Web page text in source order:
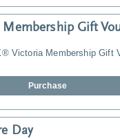
Gift
Victoria Membership Gift
Purchase
Day